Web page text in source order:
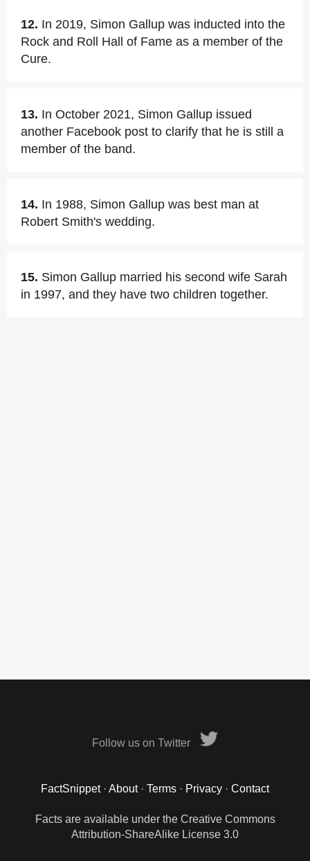
12. In 2019, Simon Gallup was inducted into the
Rock and Roll Hall of Fame as a member of the
Cure.
13. In October 2021, Simon Gallup issued
another Facebook post to clarify that he is still a
member of the band.
14. In 1988, Simon Gallup was best man at
Robert Smith's wedding.
15. Simon Gallup married his second wife Sarah
in 1997, and they have two children together.
Follow us on Twitter
FactSnippet· About· Terms · Privacy · Contact
Facts are available under the Creative Commons
Attribution-ShareAlike License 3.0